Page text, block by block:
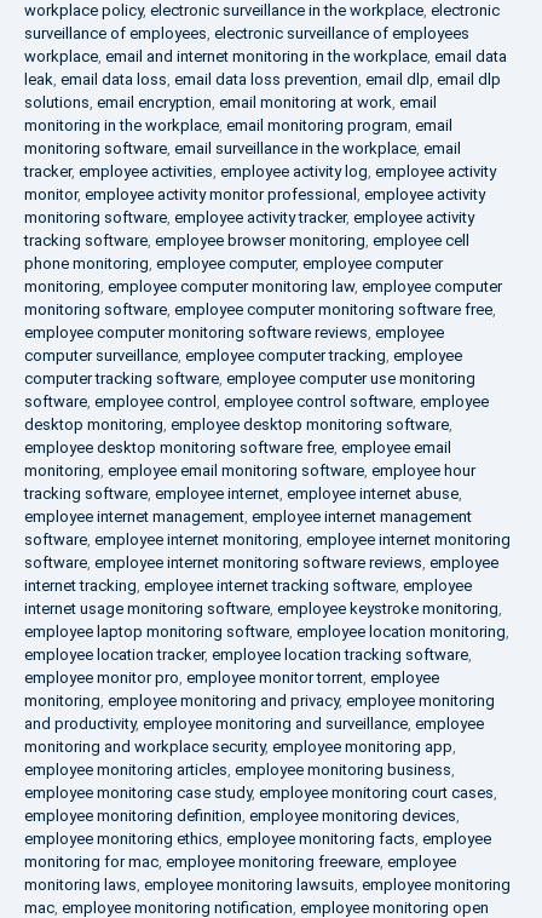
workplace policy, electronic surveillance in the workplace, electronic
surveillance of employees, electronic surveillance of employees
workplace, email and internet monitoring in the workplace, email data
leak, email data loss, email data loss prevention, email dlp, email dlp
solutions, email encryption, email monitoring at work, email
monitoring in the workplace, email monitoring program, email
monitoring software, email surveillance in the workplace, email
tracker, employee activities, employee activity log, employee activity
monitor, employee activity monitor professional , employee activity
monitoring software, employee activity tracker, employee activity
tracking software, employee browser monitoring, employee cell
phone monitoring, employee computer, employee computer
monitoring, employee computer monitoring law, employee computer
monitoring software, employee computer monitoring software free,
employee computer monitoring software reviews, employee
computer surveillance, employee computer tracking, employee
computer tracking software, employee computer use monitoring
software, employee control , employee control software, employee
desktop monitoring, employee desktop monitoring software,
employee desktop monitoring software free, employee email
monitoring, employee email monitoring software, employee hour
tracking software, employee internet, employee internet abuse,
employee internet management, employee internet management
software, employee internet monitoring, employee internet monitoring
software, employee internet monitoring software reviews, employee
internet tracking, employee internet tracking software, employee
internet usage monitoring software, employee keystroke monitoring,
employee laptop monitoring software, employee location monitoring,
employee location tracker, employee location tracking software,
employee monitor pro, employee monitor torrent, employee
monitoring, employee monitoring and privacy, employee monitoring
and productivity, employee monitoring and surveillance, employee
monitoring and workplace security, employee monitoring app,
employee monitoring articles, employee monitoring business,
employee monitoring case study, employee monitoring court cases,
employee monitoring definition, employee monitoring devices,
employee monitoring ethics, employee monitoring facts, employee
monitoring for mac, employee monitoring freeware, employee
monitoring laws, employee monitoring lawsuits, employee monitoring
mac, employee monitoring notification, employee monitoring open